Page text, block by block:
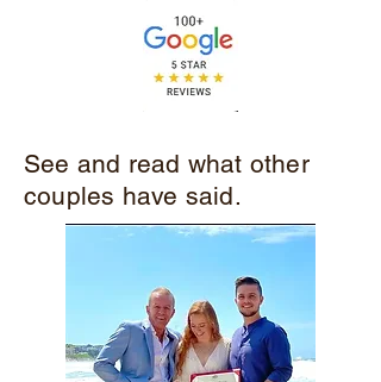
See and read what other
couples have said.